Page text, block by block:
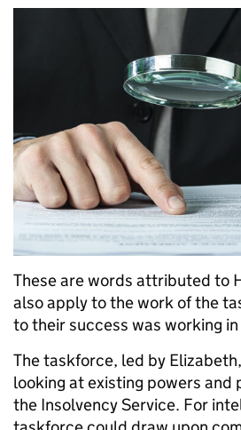
These are words attributed to
also apply to the work of the
to their success was working
The taskforce, led by
looking at existing powers and
the Insolvency Service. For